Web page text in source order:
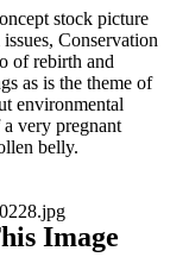
stock picture
Conservation
of rebirth and
as is the theme of
environmental
very pregnant
belly.
Image